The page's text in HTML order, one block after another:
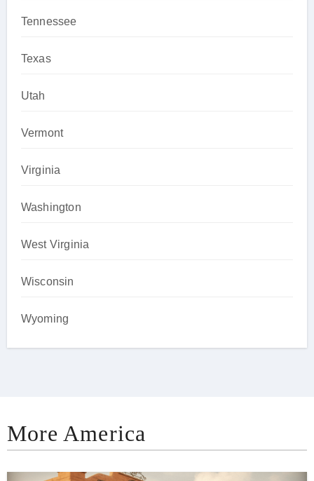
Tennessee
Texas
Utah
Vermont
Virginia
Washington
West Virginia
Wisconsin
Wyoming
More America